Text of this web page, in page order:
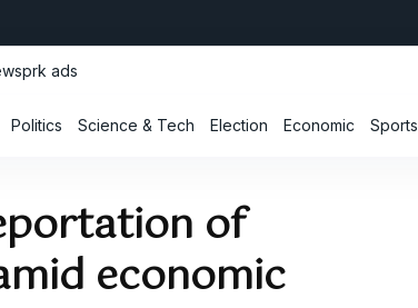
Politics Science & Tech Election Economic Sports
of
economic